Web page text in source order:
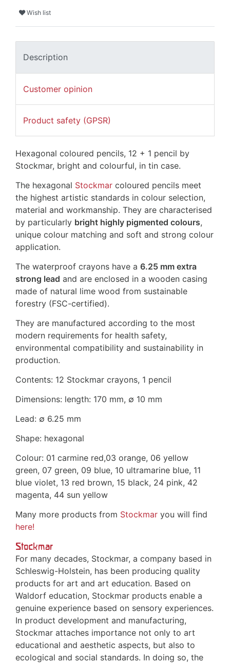
Wish list
Description
Customer opinion
Product safety (GPSR)
Hexagonal coloured pencils, 12 + 1 pencil by
Stockmar, bright and colourful, in tin case.
The hexagonal Stockmar coloured pencils meet
the highest artistic standards in colour selection,
material and workmanship. They are characterised
by particularly bright highly pigmented colours,
unique colour matching and soft and strong colour
application.
The waterproof crayons have a 6.25 mm extra
strong lead and are enclosed in a wooden casing
made of natural lime wood from sustainable
forestry (FSC-certified).
They are manufactured according to the most
modern requirements for health safety,
environmental compatibility and sustainability in
production.
Contents: 12 Stockmar crayons, 1 pencil
Dimensions: length: 170 mm, ∅ 10 mm
Lead: ∅ 6.25 mm
Shape: hexagonal
Colour: 01 carmine red,03 orange, 06 yellow
green, 07 green, 09 blue, 10 ultramarine blue, 11
blue violet, 13 red brown, 15 black, 24 pink, 42
magenta, 44 sun yellow
Many more products from Stockmar you will find
here!
Stockmar
For many decades, Stockmar, a company based in
Schleswig-Holstein, has been producing quality
products for art and art education. Based on
Waldorf education, Stockmar products enable a
genuine experience based on sensory experiences.
In product development and manufacturing,
Stockmar attaches importance not only to art
educational and aesthetic aspects, but also to
ecological and social standards. In doing so, the